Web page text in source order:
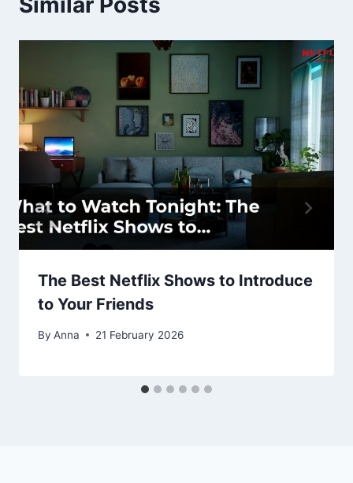
The Best Netflix Shows to Introduce
to Your Friends
By Anna 21 February 2026